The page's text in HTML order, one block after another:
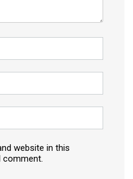
website in this
comment.